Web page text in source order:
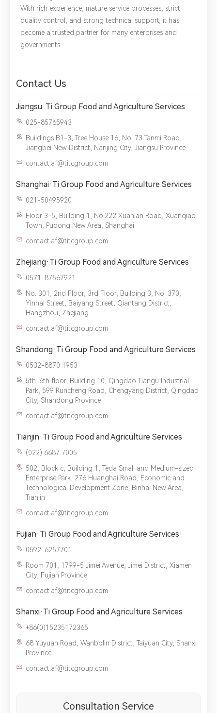
With rich experience, mature service processes, strict
quality control, and strong technical support, it has
become a trusted partner for many enterprises and
governments.
Contact Us
Jiangsu·Ti Group Food and Agriculture Services
025-85765943
Buildings B1-3, Tree House 16, No. 73 Tanmi Road,
Jiangbei New District, Nanjing City, Jiangsu Province
contact.af@titcgroup.com
Shanghai·Ti Group Food and Agriculture Services
021-50495920
Floor 3-5, Building 1, No.222 Xuanlan Road, Xuanqiao
Town, Pudong New Area, Shanghai
contact.af@titcgroup.com
Zhejiang·Ti Group Food and Agriculture Services
0571-87567921
No. 301, 2nd Floor, 3rd Floor, Building 3, No. 370,
Yinhai Street, Baiyang Street, Qiantang District,
Hangzhou, Zhejiang
contact.af@titcgroup.com
Shandong·Ti Group Food and Agriculture Services
0532-8870 1953
5th-6th floor, Building 10, Qingdao Tiangu Industrial
Park, 599 Runcheng Road, Chengyang District, Qingdao
City, Shandong Province
contact.af@titcgroup.com
Tianjin·Ti Group Food and Agriculture Services
(022) 6687 7005‬
502, Block c, Building 1, Teda Small and Medium-sized
Enterprise Park, 276 Huanghai Road, Economic and
Technological Development Zone, Binhai New Area,
Tianjin
contact.af@titcgroup.com
Fujian·Ti Group Food and Agriculture Services
0592-6257701
Room 701, 1799-5 Jimei Avenue, Jimei District, Xiamen
City, Fujian Province
contact.af@titcgroup.com
Shanxi·Ti Group Food and Agriculture Services
+86(0)15235172365
68 Yuyuan Road, Wanbolin District, Taiyuan City, Shanxi
Province
contact.af@titcgroup.com
Consultation Service
Please complete the form to send us a
message：
1.We will not disclose, share or sell any of your personal
information to third-party companies or individuals without
2.The information you provide will only be used to help us